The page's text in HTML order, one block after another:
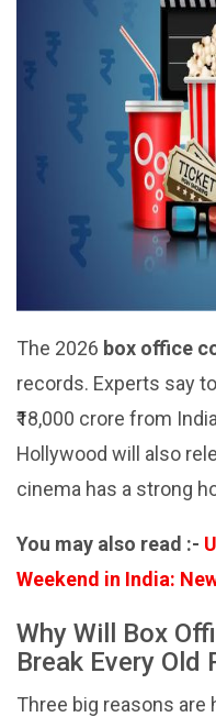
The 2026 box office
records. Experts say
₹18,000 crore from
Hollywood will also
cinema has a strong
You may also read :-
Weekend in India:
Why Will Box
Break Every Old
Three big reasons are